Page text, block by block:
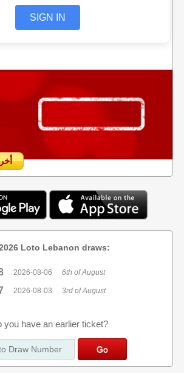
SIGN IN
أخر سحب
Loto Lebanon draws:
2026-08-06 6th of August
2026-08-03 3rd of August
you have an earlier ticket?